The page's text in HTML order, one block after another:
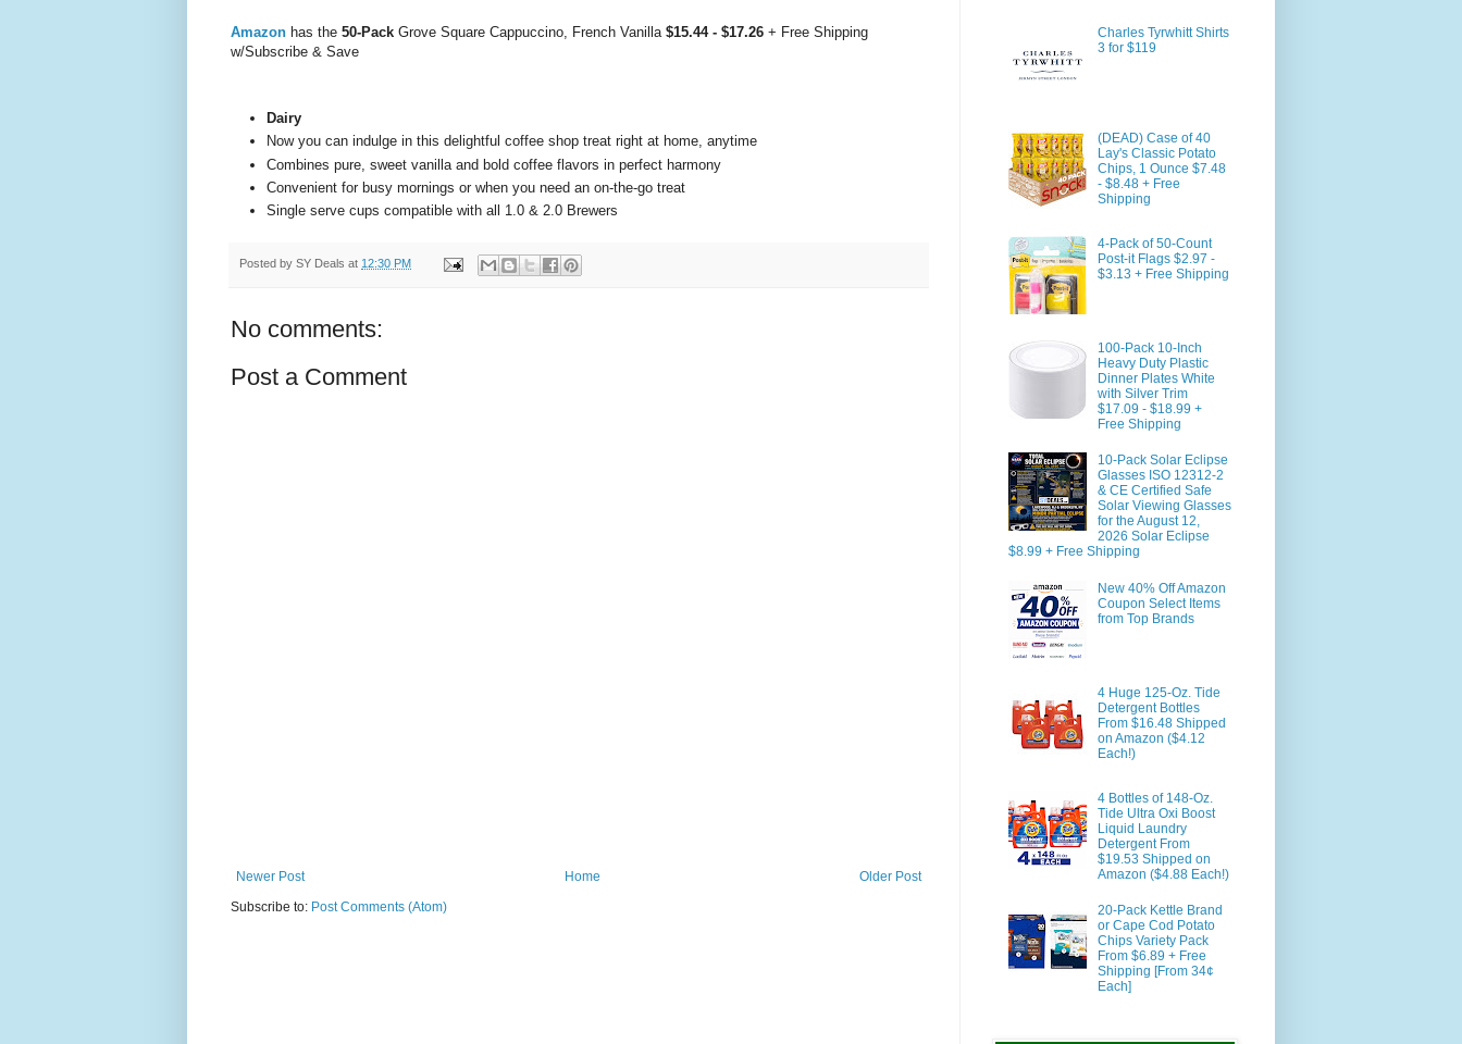
Amazon has the 50-Pack Grove Square Cappuccino, French Vanilla $15.44 - $17.26 + Free Shipping
w/Subscribe & Save
Dairy
Now you can indulge in this delightful coffee shop treat right at home, anytime
Combines pure, sweet vanilla and bold coffee flavors in perfect harmony
Convenient for busy mornings or when you need an on-the-go treat
Single serve cups compatible with all 1.0 & 2.0 Brewers
Posted by SY Deals at 12:30 PM
No comments:
Post a Comment
Newer Post Older Post
Home
Subscribe to: Post Comments (Atom)
Charles Tyrwhitt Shirts
3 for $119
(DEAD) Case of 40
Lay's Classic Potato
Chips, 1 Ounce $7.48
- $8.48 + Free
Shipping
4-Pack of 50-Count
Post-it Flags $2.97 -
$3.13 + Free Shipping
100-Pack 10-Inch
Heavy Duty Plastic
Dinner Plates White
with Silver Trim
$17.09 - $18.99 +
Free Shipping
10-Pack Solar Eclipse
Glasses ISO 12312-2
& CE Certified Safe
Solar Viewing Glasses
for the August 12,
2026 Solar Eclipse
$8.99 + Free Shipping
New 40% Off Amazon
Coupon Select Items
from Top Brands
4 Huge 125-Oz. Tide
Detergent Bottles
From $16.48 Shipped
on Amazon ($4.12
Each!)
4 Bottles of 148-Oz.
Tide Ultra Oxi Boost
Liquid Laundry
Detergent From
$19.53 Shipped on
Amazon ($4.88 Each!)
20-Pack Kettle Brand
or Cape Cod Potato
Chips Variety Pack
From $6.89 + Free
Shipping [From 34¢
Each]